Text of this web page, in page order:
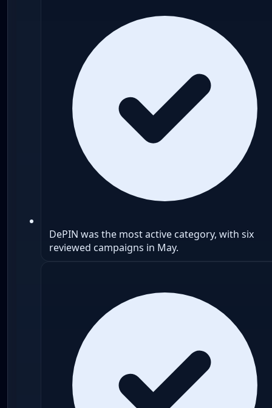
DePIN was the most active category, with six
reviewed campaigns in May.